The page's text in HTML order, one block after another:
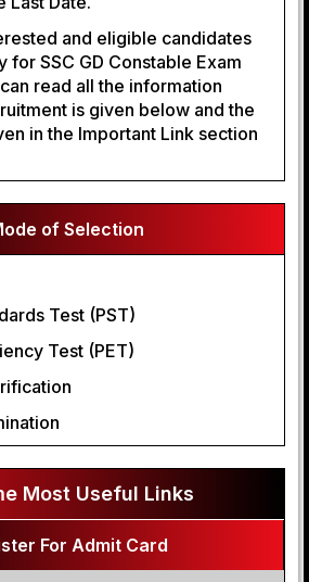
and eligible candidates
for SSC GD Constable Exam
read all the information
is given below and the
in the Important Link section
of Selection
Test (PST)
Test (PET)
Most Useful Links
For Admit Card